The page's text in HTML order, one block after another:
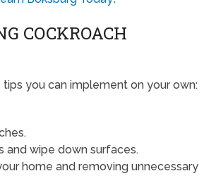
COCKROACH
you can implement on your own:
and wipe down surfaces.
home and removing unnecessary